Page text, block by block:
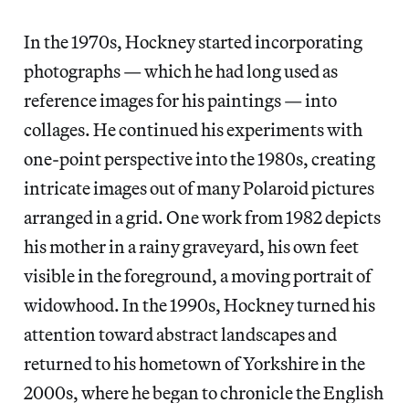
In the 1970s, Hockney started incorporating
photographs — which he had long used as
reference images for his paintings — into
collages. He continued his experiments with
one-point perspective into the 1980s,creating
intricate images out of many Polaroid pictures
arranged in a grid. One work from 1982 depicts
his mother in a rainy graveyard, his own feet
visible in the foreground, a moving portrait of
widowhood. In the 1990s, Hockney turned his
attention towardabstract landscapes and
returnedto his hometown of Yorkshire in the
2000s, where he began to chronicle the English